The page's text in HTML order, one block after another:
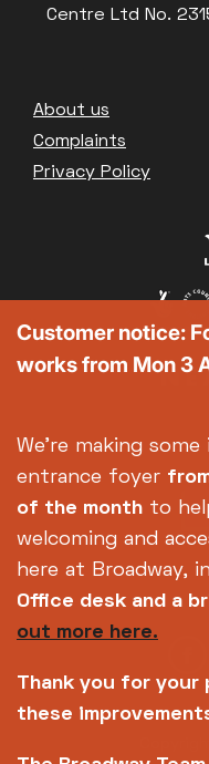
Centre Ltd No.
Footer
About us
Complaints
Privacy Policy
Customer notice:
works from Mon 3
We're making
entrance foyer
of the month to
welcoming and
here at Broadway,
Office desk and a
out more here.
Thank you for your
these